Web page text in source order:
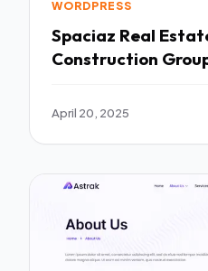
WORDPRESS
Spaciaz Real Estate amp
Construction
April 20, 2025